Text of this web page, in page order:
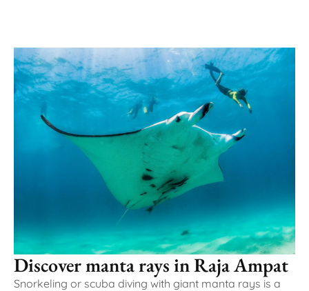
Discover manta rays in Raja Ampat
Snorkeling or scuba diving with giant manta rays is a